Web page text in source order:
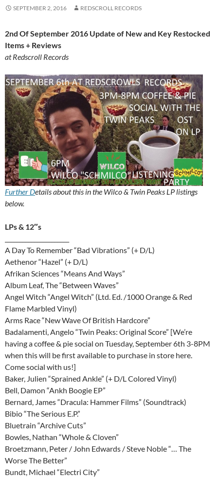
SEPTEMBER 2, 2016 REDSCROLL RECORDS
2nd Of September 2016 Update of New and Key Restocked
Items + Reviews
at Redscroll Records
Further Details about this in the Wilco & Twin Peaks LP listings
below.
LPs & 12″s
A Day To Remember “Bad Vibrations” (+ D/L)
Aethenor “Hazel” (+ D/L)
Afrikan Sciences “Means And Ways”
Album Leaf, The “Between Waves”
Angel Witch “Angel Witch” (Ltd. Ed. /1000 Orange & Red
Flame Marbled Vinyl)
Arms Race “New Wave Of British Hardcore”
Badalamenti, Angelo “Twin Peaks: Original Score” [We’re
having a coffee & pie social on Tuesday, September 6th 3-8PM
when this will be first available to purchase in store here.
Come social with us!]
Baker, Julien “Sprained Ankle” (+ D/L Colored Vinyl)
Bell, Damon “Ankh Boogie EP”
Bernard, James “Dracula: Hammer Films” (Soundtrack)
Bibio “The Serious E.P.”
Bluetrain “Archive Cuts”
Bowles, Nathan “Whole & Cloven”
Broetzmann, Peter / John Edwards / Steve Noble “… The
Worse The Better”
Bundt, Michael “Electri City”